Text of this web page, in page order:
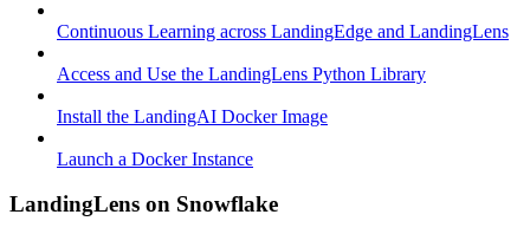
Continuous Learning across LandingEdge and LandingLens
Access and Use the LandingLens Python Library
Install the LandingAI Docker Image
Launch a Docker Instance
LandingLens on Snowflake